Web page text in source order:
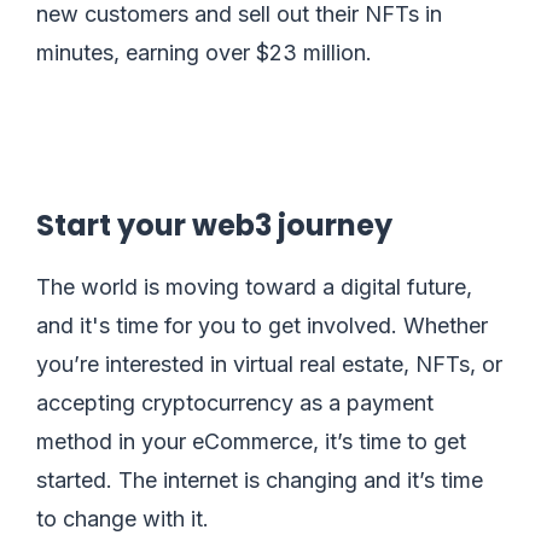
new customers and sell out their NFTs in
minutes, earning over $23 million.
Start your web3 journey
The world is moving toward a digital future,
and it's time for you to get involved. Whether
you’re interested in virtual real estate, NFTs, or
accepting cryptocurrency as a payment
method in your eCommerce, it’s time to get
started. The internet is changing and it’s time
to change with it.